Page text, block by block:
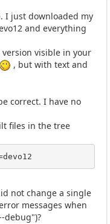
I just downloaded my
and everything
visible in your
, but with text and
correct. I have no
files in the tree
not change a single
messages when
debug")?